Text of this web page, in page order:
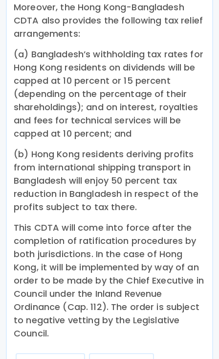
Moreover, the Hong Kong-Bangladesh
CDTA also provides the following tax relief
arrangements:
(a) Bangladesh’s withholding tax rates for
Hong Kong residents on dividends will be
capped at 10 percent or 15 percent
(depending on the percentage of their
shareholdings); and on interest, royalties
and fees for technical services will be
capped at 10 percent; and
(b) Hong Kong residents deriving profits
from international shipping transport in
Bangladesh will enjoy 50 percent tax
reduction in Bangladesh in respect of the
profits subject to tax there.
This CDTA will come into force after the
completion of ratification procedures by
both jurisdictions. In the case of Hong
Kong, it will be implemented by way of an
order to be made by the Chief Executive in
Council under the Inland Revenue
Ordinance (Cap. 112). The order is subject
to negative vetting by the Legislative
Council.